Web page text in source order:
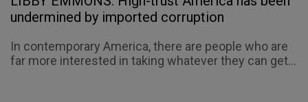
undermined by imported corruption
In contemporary America, there are people who are
far more interested in taking whatever they can get...